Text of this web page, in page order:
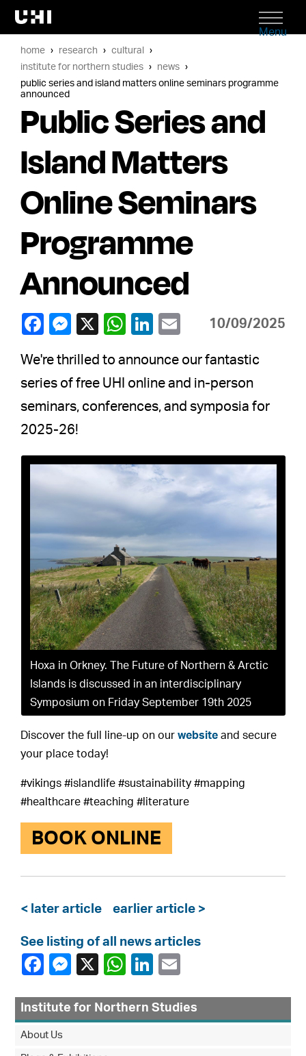
Menu
home research
cultural
institute for northern studies
news
public series and island matters online seminars programme
announced
Public Series and
Island Matters
Online Seminars
Programme
Announced
10/09/2025
We're thrilled to announce our fantastic
series of free UHI online and in-person
seminars, conferences, and symposia for
2025-26!
Hoxa in Orkney. The Future of Northern & Arctic
Islands is discussed in an interdisciplinary
Symposium on Friday September 19th 2025
Discover the full line-up on ourwebsite and secure
your place today!
#vikings #islandlife #sustainability #mapping
#healthcare #teaching #literature
BOOK ONLINE
< later article earlier article >
See listing of all news articles
Institute for Northern Studies
About Us